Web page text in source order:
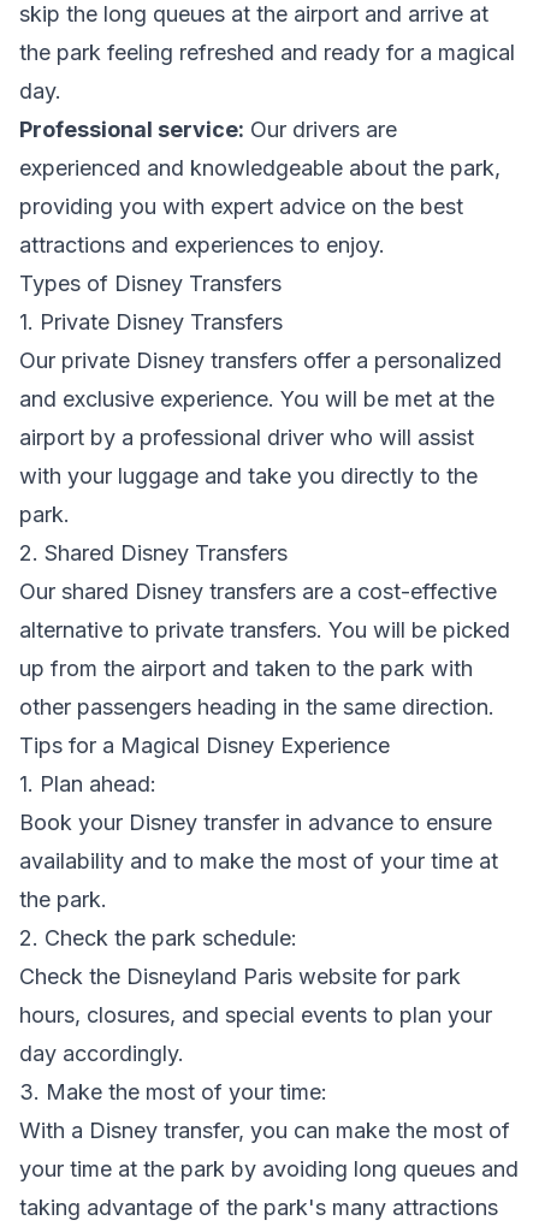
skip the long queues at the airport and arrive at
the park feeling refreshed and ready for a magical
day.
Professional service: Our drivers are
experienced and knowledgeable about the park,
providing you with expert advice on the best
attractions and experiences to enjoy.
Types of Disney Transfers
1. Private Disney Transfers
Our private Disney transfers offer a personalized
and exclusive experience. You will be met at the
airport by a professional driver who will assist
with your luggage and take you directly to the
park.
2. Shared Disney Transfers
Our shared Disney transfers are a cost-effective
alternative to private transfers. You will be picked
up from the airport and taken to the park with
other passengers heading in the same direction.
Tips for a Magical Disney Experience
1. Plan ahead:
Book your Disney transfer in advance to ensure
availability and to make the most of your time at
the park.
2. Check the park schedule:
Check the Disneyland Paris website for park
hours, closures, and special events to plan your
day accordingly.
3. Make the most of your time:
With a Disney transfer, you can make the most of
your time at the park by avoiding long queues and
taking advantage of the park's many attractions